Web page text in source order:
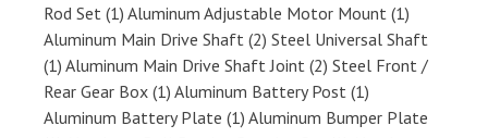
Rod Set (1) Aluminum Adjustable Motor Mount (1)
Aluminum Main Drive Shaft (2) Steel Universal Shaft
(1) Aluminum Main Drive Shaft Joint (2) Steel Front /
Rear Gear Box (1) Aluminum Battery Post (1)
Aluminum Battery Plate (1) Aluminum Bumper Plate